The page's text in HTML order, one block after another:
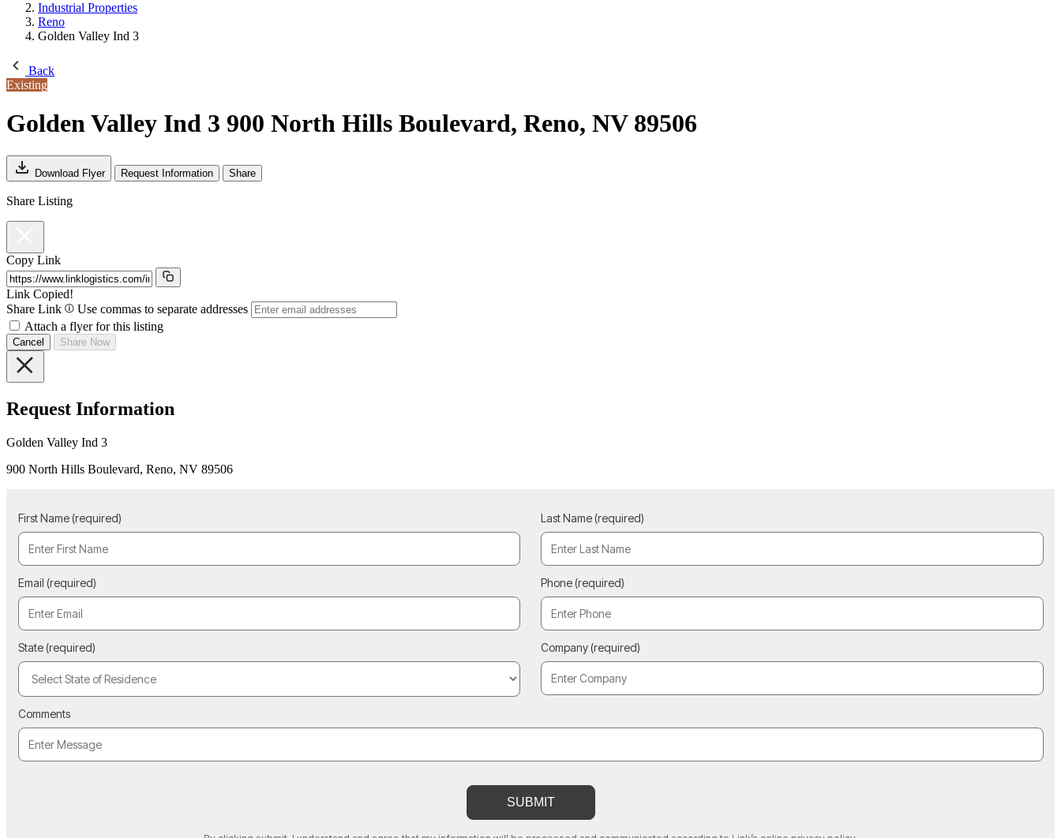
Industrial Properties
Reno
Golden Valley Ind 3
Back
Existing
Golden Valley Ind 3 900 North Hills Boulevard, Reno, NV 89506
Download Flyer Request Information Share
Share Listing
Copy Link
Link Copied!
Share Link
Use commas to separate addresses
Attach a flyer for this listing
Cancel Share Now
Request Information
Golden Valley Ind 3
900 North Hills Boulevard, Reno, NV 89506